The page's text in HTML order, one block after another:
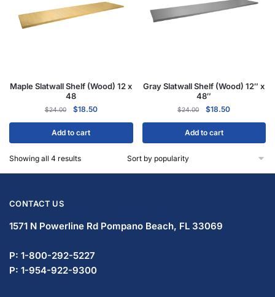
Maple Slatwall Shelf (Wood) 12 x
48
$24.00 $18.50
Add to cart
Gray Slatwall Shelf (Wood) 12″ x
48″
$24.00 $18.50
Add to cart
Showing all 4 results
CONTACT US
1571 N Powerline Rd Pompano Beach, FL 33069
P: 1-833-672-0094
P: 1-954-799-5506